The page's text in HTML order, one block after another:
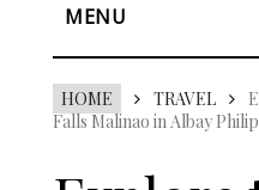
MENU
HOME TRAVEL
Falls Malinao in Albay